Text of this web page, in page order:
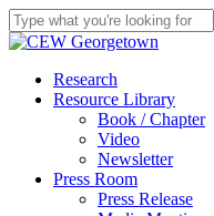
Skip
to
content
Close
search
Menu
Research
Resource Library
Book / Chapter
Video
Newsletter
Press Room
Press Release